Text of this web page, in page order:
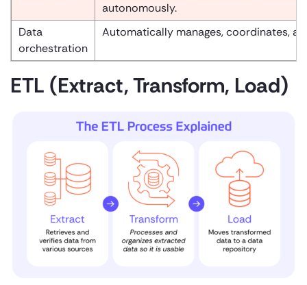
autonomously.
Data
orchestration
Automatically manages, coordinates,
ETL (Extract, Transform, Load)